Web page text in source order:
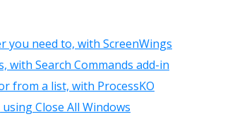
you need to, with ScreenWings
with Search Commands add-in
from a list, with ProcessKO
Close All Windows